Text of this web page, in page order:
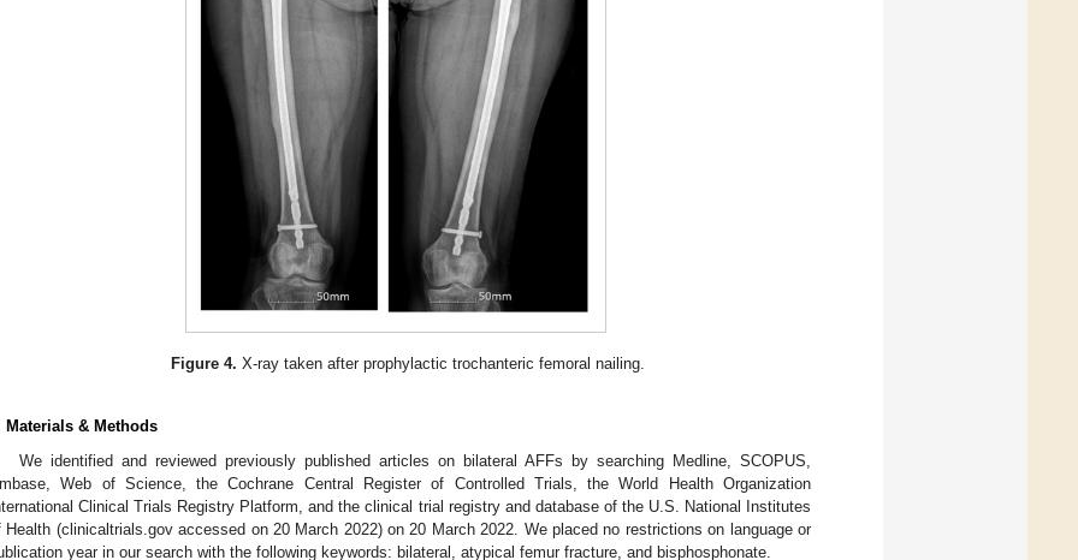
Figure 4. X-ray taken after prophylactic trochanteric femoral nailing.
Materials & Methods
We identified and reviewed previously published articles on bilateral AFFs by searching Medline, SCOPUS,
Web of Science, the Cochrane Central Register of Controlled Trials, the World Health Organization
Clinical Trials Registry Platform, and the clinical trial registry and database of the U.S. National Institutes
Health (clinicaltrials.gov accessed on 20 March 2022) on 20 March 2022. We placed no restrictions on language or
year in our search with the following keywords: bilateral, atypical femur fracture, and bisphosphonate.